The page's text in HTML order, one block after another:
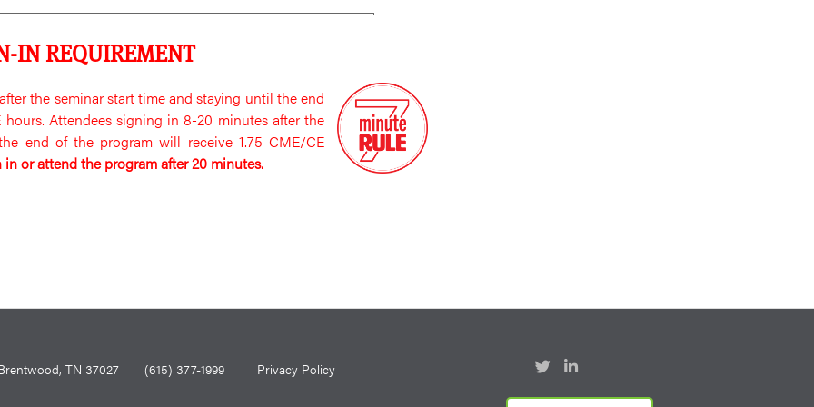
IN REQUIREMENT
the seminar start time and staying until the end
Attendees signing in 8-20 minutes after the
end of the program will receive 1.75 CME/CE
or attend the program after 20 minutes.
Brentwood, TN 37027 (615) 377-1999 Privacy Policy